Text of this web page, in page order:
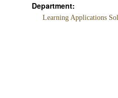
Department:
Learning Applications